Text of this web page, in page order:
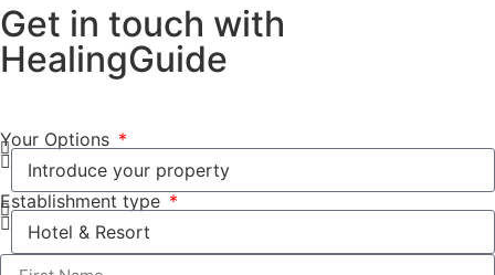
Get in touch with
HealingGuide
Your Options
Establishment type